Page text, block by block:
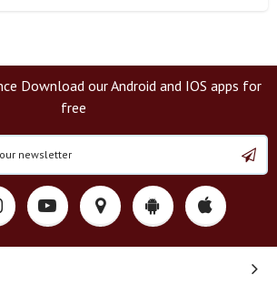
Download our Android and IOS apps for
free